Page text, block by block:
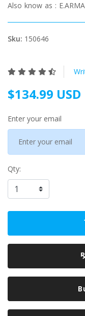
Also know as :
Sku: 150646
$134.99 USD
Enter your email
Qty: